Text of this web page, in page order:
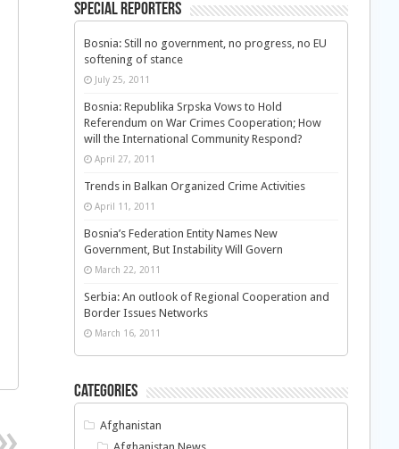
Special Reporters
Bosnia: Still no government, no progress, no EU
softening of stance
July 25, 2011
Bosnia: Republika Srpska Vows to Hold
Referendum on War Crimes Cooperation; How
will the International Community Respond?
April 27, 2011
Trends in Balkan Organized Crime Activities
April 11, 2011
Bosnia’s Federation Entity Names New
Government, But Instability Will Govern
March 22, 2011
Serbia: An outlook of Regional Cooperation and
Border Issues Networks
March 16, 2011
Categories
Afghanistan